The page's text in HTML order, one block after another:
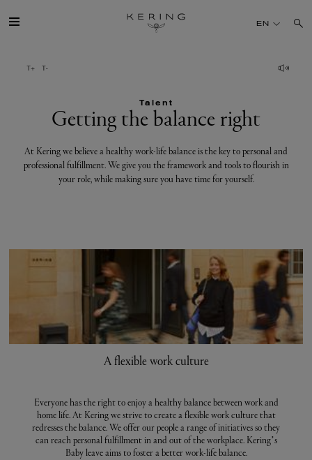
the
right
HOUSES
TALENT
SUSTAINABILITY
PRESS
JOIN US
EN
Talent
Getting the balance right
At Kering we believe a healthy work-life balance is the key to personal and
professional fulfillment. We give you the framework and tools to flourish in
your role, while making sure you have time for yourself.
A flexible work culture
Everyone has the right to enjoy a healthy balance between work and
home life. At Kering we strive to create a flexible work culture that
redresses the balance. We offer our people a range of initiatives so they
can reach personal fulfillment in and out of the workplace. Kering’s
Baby leave aims to foster a better work-life balance.